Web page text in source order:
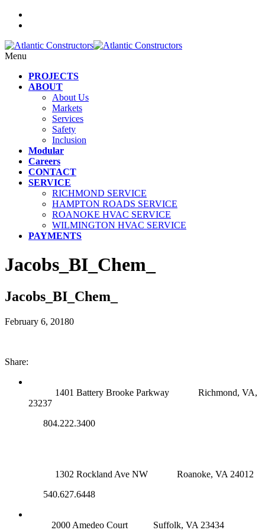
Menu
PROJECTS
ABOUT
About Us
Markets
Services
Safety
Inclusion
Modular
Careers
CONTACT
SERVICE
RICHMOND SERVICE
HAMPTON ROADS SERVICE
ROANOKE HVAC SERVICE
WILMINGTON HVAC SERVICE
PAYMENTS
Jacobs_BI_Chem_
Jacobs_BI_Chem_
February 6, 20180
Share:
1401 Battery Brooke Parkway
Richmond, VA,
23237
804.222.3400
1302 Rockland Ave NW
Roanoke, VA 24012
540.627.6448
2000 Amedeo Court
Suffolk, VA 23434